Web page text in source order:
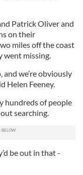
Patrick Oliver and
on their
miles off the coast
went missing.
and we’re obviously
Helen Feeney.
hundreds of people
searching.
be out in that